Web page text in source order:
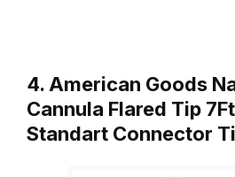
4. American Goods
Cannula Flared Tip
Standart Connector